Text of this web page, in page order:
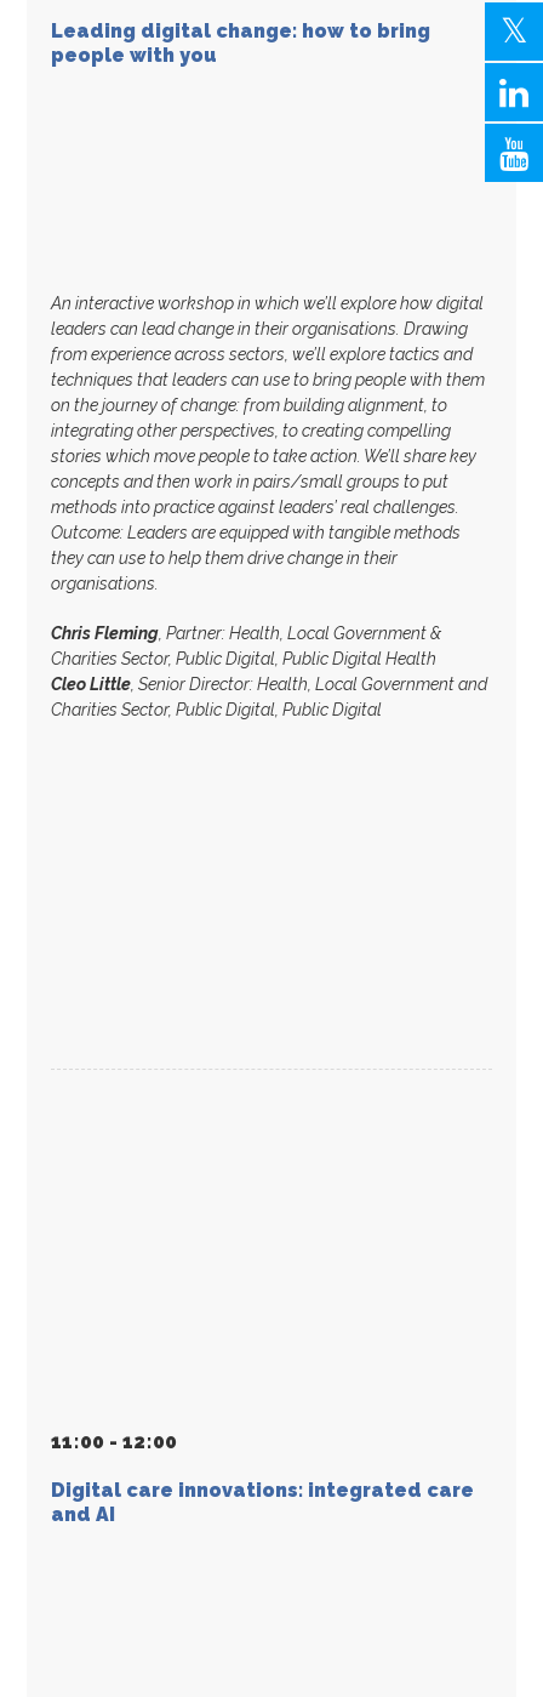
Leading digital change: how to bring
people with you
An interactive workshop in which we’ll explore how digital
leaders can lead change in their organisations. Drawing
from experience across sectors, we’ll explore tactics and
techniques that leaders can use to bring people with them
on the journey of change: from building alignment, to
integrating other perspectives, to creating compelling
stories which move people to take action. We’ll share key
concepts and then work in pairs/small groups to put
methods into practice against leaders’ real challenges.
Outcome: Leaders are equipped with tangible methods
they can use to help them drive change in their
organisations.
Chris Fleming , Partner: Health, Local Government &
Charities Sector, Public Digital, Public Digital Health
Cleo Little , Senior Director: Health, Local Government and
Charities Sector, Public Digital, Public Digital
11:00 - 12:00
Digital care innovations: integrated care
and AI